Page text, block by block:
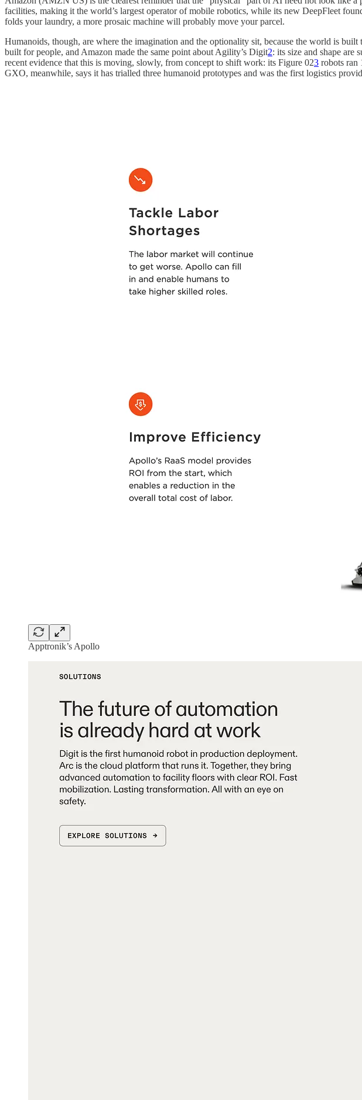
facilities, making it the world’s largest operator of mobile robotics, while its new DeepFleet
folds your laundry, a more prosaic machine will probably move your parcel.
Humanoids, though, are where the imagination and the optionality sit, because the world is
built for people, and Amazon made the same point about Agility’s Digit2: its size and shape are
recent evidence that this is moving, slowly, from concept to shift work: its Figure 023 robots ran
GXO, meanwhile, says it has trialled three humanoid prototypes and was the first logistics
Apptronik’s Apollo